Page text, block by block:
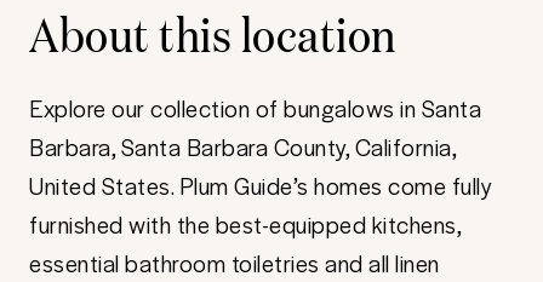
About this location
Explore our collection of bungalows in Santa
Barbara, Santa Barbara County, California,
United States. Plum Guide’s homes come fully
furnished with the best-equipped kitchens,
essential bathroom toiletries and all linen